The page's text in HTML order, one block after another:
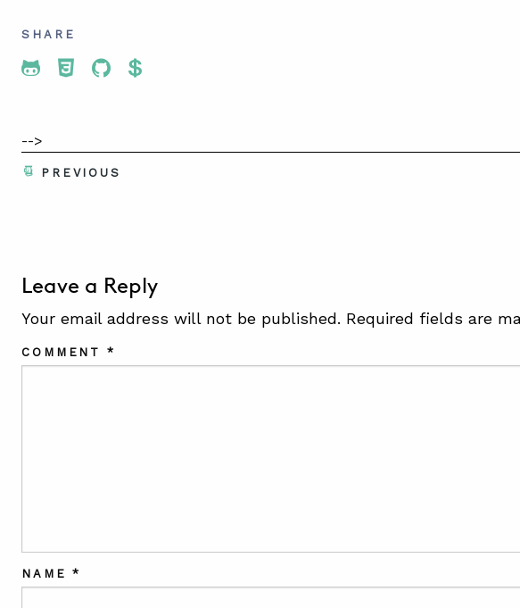
SHARE
Share To Twitter
Share To Facebook
Share To LinkedIn
Share To Pinterest
-->
PREVIOUS
Leave a Reply
Your email address will not be published. Required fields are
COMMENT*
NAME*